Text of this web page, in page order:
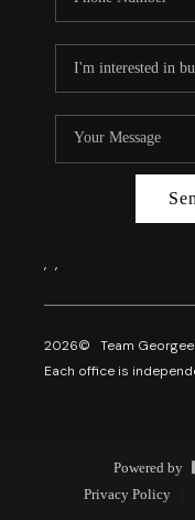
, ,
2026© Team Georgee
Each office is
Powered by
Privacy Policy